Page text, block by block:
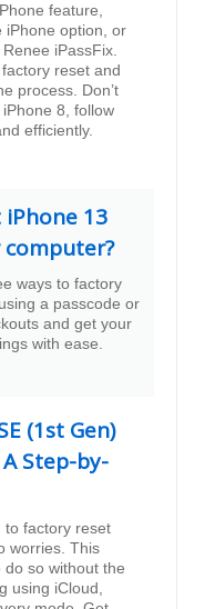
feature,
iPhone option, or
iPassFix.
reset and
process. Don’t
8, follow
efficiently.
13
ways to factory
a passcode or
and get your
with ease.
(1st Gen)
Step-by-
to factory reset
worries. This
so without the
using iCloud,